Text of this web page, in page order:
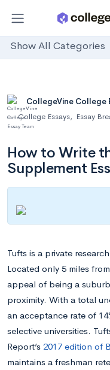
Show All Categories
CollegeVine College
College Essays, Essay
How to Write
Supplement
Tufts is a private
Located only 5 miles
appeal of being a
proximity. With a total
an acceptance rate of
selective universities.
Report’s 2017 edition of
maintains a freshman